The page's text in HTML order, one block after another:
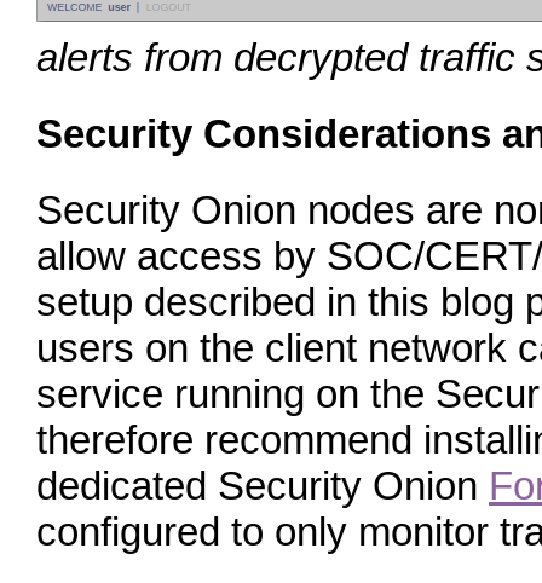
alerts from decrypted traffic
Security Considerations
Security Onion nodes are
allow access by SOC/
setup described in this blog
users on the client network
service running on the
therefore recommend
dedicated Security Onion
configured to only monitor